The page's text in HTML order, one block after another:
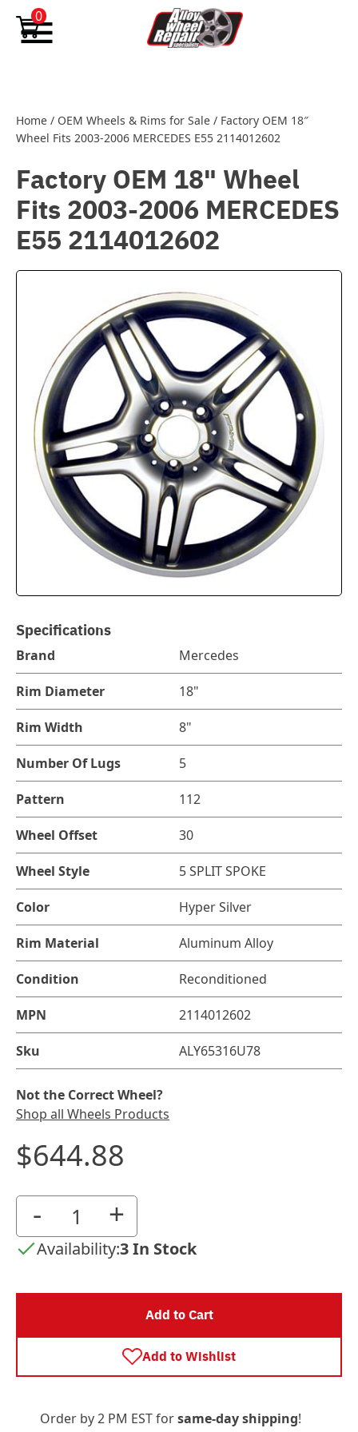
Skip to content
0
Home / OEM Wheels & Rims for Sale / Factory OEM 18″
Wheel Fits 2003-2006 MERCEDES E55 2114012602
Factory OEM 18" Wheel
Fits 2003-2006 MERCEDES
E55 2114012602
Specifications
Brand Mercedes
Rim Diameter 18"
Rim Width 8"
Number Of Lugs 5
Pattern 112
Wheel Offset 30
Wheel Style 5 SPLIT SPOKE
Color Hyper Silver
Rim Material Aluminum Alloy
Condition Reconditioned
MPN 2114012602
Sku ALY65316U78
Not the Correct Wheel?
Shop all Wheels Products
$644.88
- +
Availability:3 In Stock
Add to Cart
Add to Wishlist
Order by 2 PM EST forsame-day shipping!